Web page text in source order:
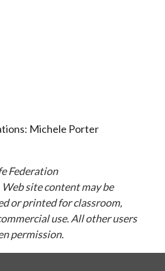
Michele Porter
Federation
site content may be
or printed for classroom,
use. All other users
permission.